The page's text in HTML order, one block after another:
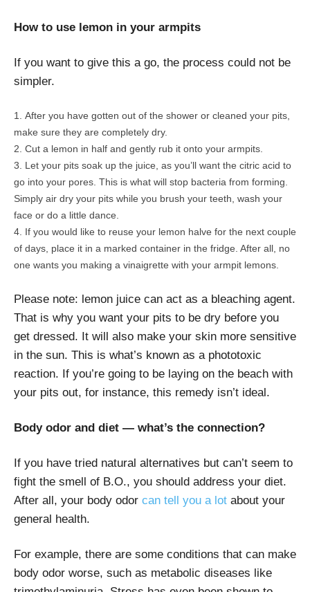
How to use lemon in your armpits
If you want to give this a go, the process could not be
simpler.
After you have gotten out of the shower or cleaned your pits,
make sure they are completely dry.
Cut a lemon in half and gently rub it onto your armpits.
Let your pits soak up the juice, as you’ll want the citric acid to
go into your pores. This is what will stop bacteria from forming.
Simply air dry your pits while you brush your teeth, wash your
face or do a little dance.
If you would like to reuse your lemon halve for the next couple
of days, place it in a marked container in the fridge. After all, no
one wants you making a vinaigrette with your armpit lemons.
Please note: lemon juice can act as a bleaching agent.
That is why you want your pits to be dry before you
get dressed. It will also make your skin more sensitive
in the sun. This is what’s known as a phototoxic
reaction. If you’re going to be laying on the beach with
your pits out, for instance, this remedy isn’t ideal.
Body odor and diet — what’s the connection?
If you have tried natural alternatives but can’t seem to
fight the smell of B.O., you should address your diet.
After all, your body odor can tell you a lot about your
general health.
For example, there are some conditions that can make
body odor worse, such as metabolic diseases like